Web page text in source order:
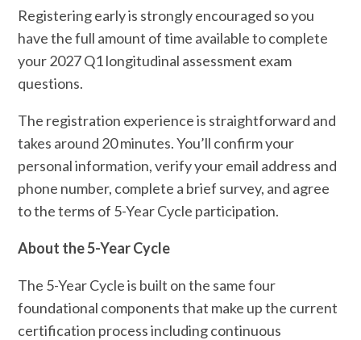
Registering early is strongly encouraged so you
have the full amount of time available to complete
your 2027 Q1 longitudinal assessment exam
questions.
The registration experience is straightforward and
takes around 20 minutes. You’ll confirm your
personal information, verify your email address and
phone number, complete a brief survey, and agree
to the terms of 5-Year Cycle participation.
About the 5-Year Cycle
The 5-Year Cycle is built on the same four
foundational components that make up the current
certification process including continuous